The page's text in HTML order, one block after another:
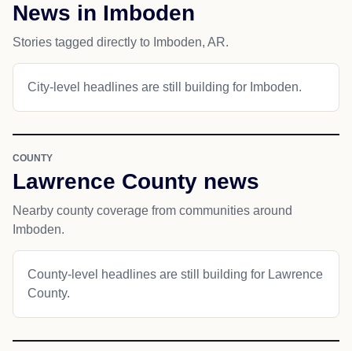
News in Imboden
Stories tagged directly to Imboden, AR.
City-level headlines are still building for Imboden.
COUNTY
Lawrence County news
Nearby county coverage from communities around
Imboden.
County-level headlines are still building for Lawrence
County.